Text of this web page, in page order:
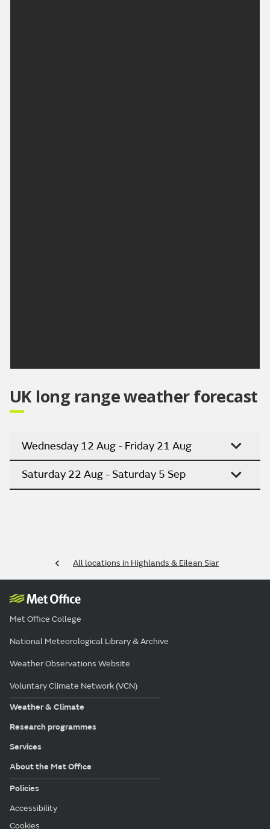
UK long range weather forecast
Wednesday 12 Aug - Friday 21 Aug
Saturday 22 Aug - Saturday 5 Sep
All locations in Highlands & Eilean Siar
Met Office College
National Meteorological Library & Archive
Weather Observations Website
Voluntary Climate Network (VCN)
Weather & Climate
Research programmes
Services
About the Met Office
Policies
Accessibility
Cookies